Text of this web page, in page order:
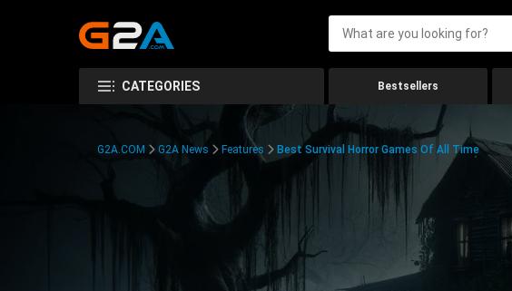
CATEGORIES Bestsellers
G2A.COM G2A News Features Best Survival Horror Games Of All Time